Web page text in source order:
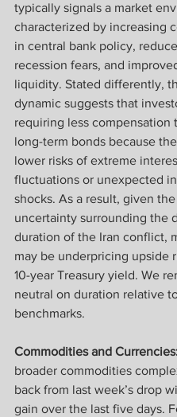
typically signals a market
characterized by increasing
in central bank policy,
recession fears, and
liquidity. Stated differently,
dynamic suggests that
requiring less compensation
long-term bonds because
lower risks of extreme
fluctuations or unexpected
shocks. As a result, given
uncertainty surrounding the
duration of the Iran conflict,
may be underpricing upside
10-year Treasury yield. We
neutral on duration relative
benchmarks.
Commodities and
broader commodities
back from last week’s drop
gain over the last five days.